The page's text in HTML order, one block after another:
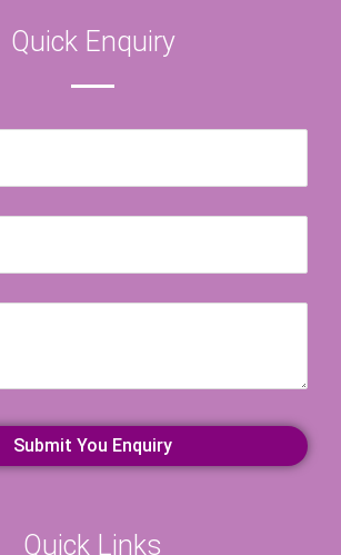
Quick Enquiry
Quick Links